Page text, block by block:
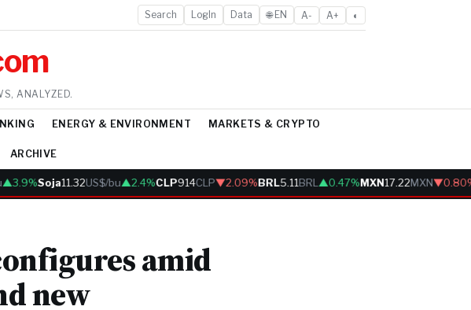
Search LogIn Data 🌐 EN A- A+ ◐
ANALYZED.
ENERGY & ENVIRONMENT MARKETS & CRYPTO
ARCHIVE
Soja11.32US$/bu▲2.4% CLP914CLP▼2.09%BRL5.11BRL▲0.47%MXN17.22MXN▼0.80%
amid
new